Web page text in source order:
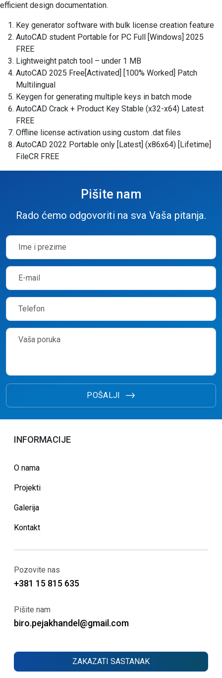
efficient design documentation.
Key generator software with bulk license creation feature
AutoCAD student Portable for PC Full [Windows] 2025
FREE
Lightweight patch tool – under 1 MB
AutoCAD 2025 Free[Activated] [100% Worked] Patch
Multilingual
Keygen for generating multiple keys in batch mode
AutoCAD Crack + Product Key Stable (x32-x64) Latest
FREE
Offline license activation using custom .dat files
AutoCAD 2022 Portable only [Latest] (x86x64) [Lifetime]
FileCR FREE
Pišite nam
Rado ćemo odgovoriti na sva Vaša pitanja.
POŠALJI
INFORMACIJE
O nama
Projekti
Galerija
Kontakt
Pozovite nas
+381 15 815 635
Pišite nam
biro.pejakhandel@gmail.com
ZAKAZATI SASTANAK